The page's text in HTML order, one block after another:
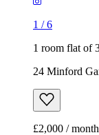
1 /6
1 room flat of
24 Minford
£2,000 / month